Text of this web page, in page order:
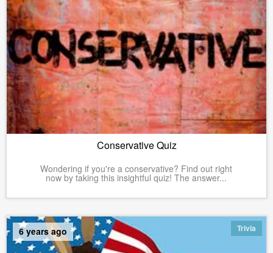
Conservative Quiz
Wondering if you're a conservative? Find out right
now by taking this insightful quiz! The answer...
Trivia
6 years ago